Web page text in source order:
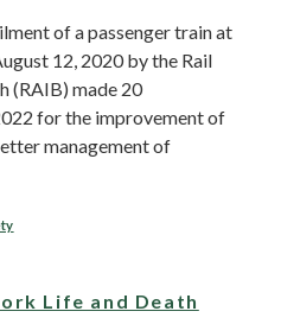
of a passenger train at
12, 2020 by the Rail
(RAIB) made 20
for the improvement of
management of
Life and Death